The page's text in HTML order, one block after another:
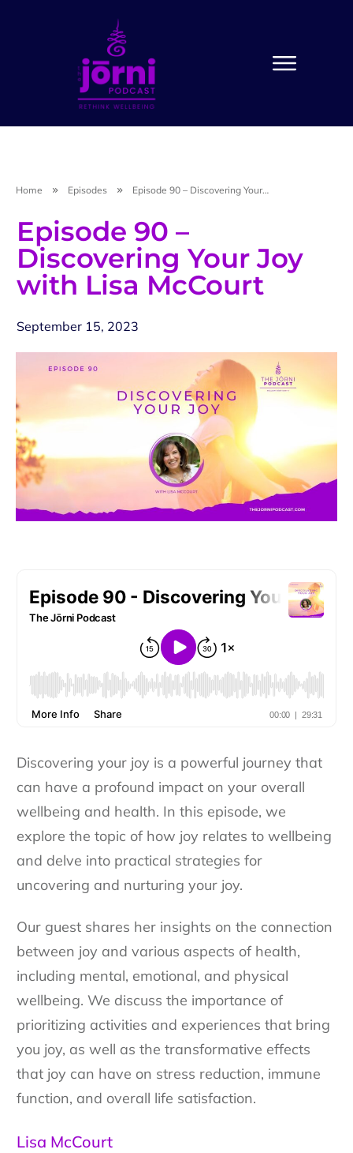
Home Episodes Episode 90 – Discovering Your Joy with Lisa McCourt
Episode 90 –
Discovering Your Joy
with Lisa McCourt
September 15, 2023
Discovering your joy is a powerful journey that
can have a profound impact on your overall
wellbeing and health. In this episode, we
explore the topic of how joy relates to wellbeing
and delve into practical strategies for
uncovering and nurturing your joy.
Our guest shares her insights on the connection
between joy and various aspects of health,
including mental, emotional, and physical
wellbeing. We discuss the importance of
prioritizing activities and experiences that bring
you joy, as well as the transformative effects
that joy can have on stress reduction, immune
function, and overall life satisfaction.
Lisa McCourt